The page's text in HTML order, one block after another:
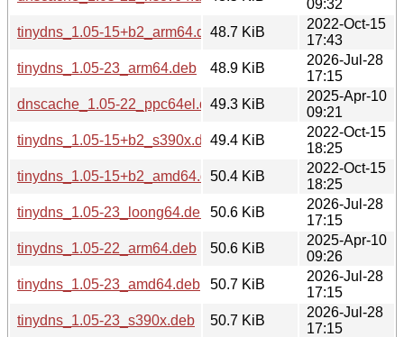
09:32
tinydns_1.05-15+b2_arm64.deb48.7 KiB
2022-Oct-15
17:43
tinydns_1.05-23_arm64.deb
48.9 KiB
2026-Jul-28
17:15
dnscache_1.05-22_ppc64el.deb49.3 KiB
2025-Apr-10
09:21
tinydns_1.05-15+b2_s390x.deb49.4 KiB
2022-Oct-15
18:25
tinydns_1.05-15+b2_amd64.deb50.4 KiB
2022-Oct-15
18:25
tinydns_1.05-23_loong64.deb
50.6 KiB
2026-Jul-28
17:15
tinydns_1.05-22_arm64.deb
50.6 KiB
2025-Apr-10
09:26
tinydns_1.05-23_amd64.deb
50.7 KiB
2026-Jul-28
17:15
tinydns_1.05-23_s390x.deb
50.7 KiB
2026-Jul-28
17:15